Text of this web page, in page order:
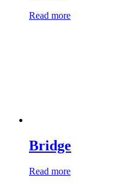
Read more
Bridge
Read more